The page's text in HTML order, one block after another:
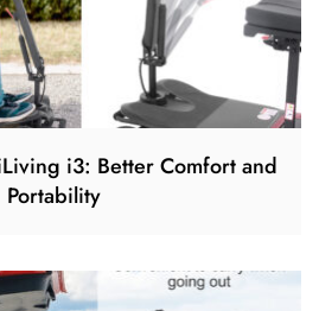
i3: Better Comfort and
Portability